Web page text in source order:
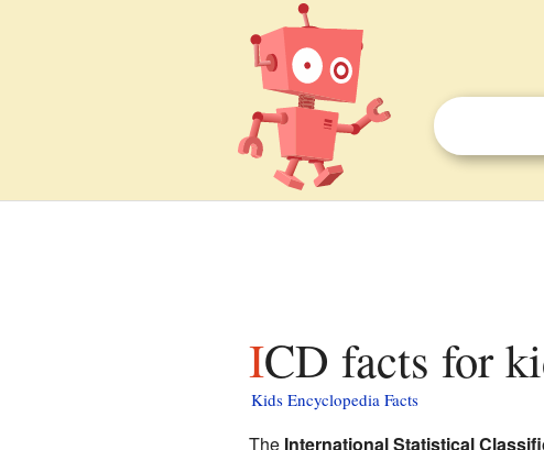
ICD facts for
Kids Encyclopedia Facts
The International Statistical